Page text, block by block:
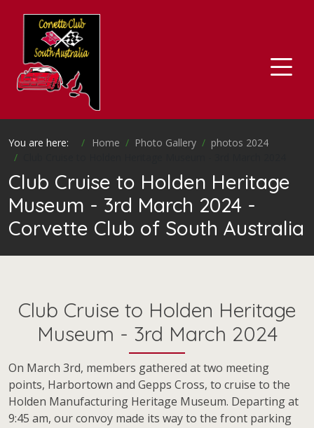
You are here: Home Photo Gallery
photos 2024
Club Cruise to Holden Heritage
Museum - 3rd March 2024 -
Corvette Club of South Australia
Club Cruise to Holden Heritage
Museum - 3rd March 2024
On March 3rd, members gathered at two meeting
points, Harbortown and Gepps Cross, to cruise to the
Holden Manufacturing Heritage Museum. Departing at
9:45 am, our convoy made its way to the front parking